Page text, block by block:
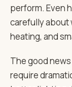
perform. Even
carefully about
heating, and
The good news
require